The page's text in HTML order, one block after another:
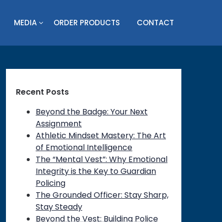
MEDIA ORDER PRODUCTS CONTACT
Recent Posts
Beyond the Badge: Your Next
Assignment
Athletic Mindset Mastery: The Art
of Emotional Intelligence
The “Mental Vest”: Why Emotional
Integrity is the Key to Guardian
Policing
The Grounded Officer: Stay Sharp,
Stay Steady
Beyond the Vest: Building Police